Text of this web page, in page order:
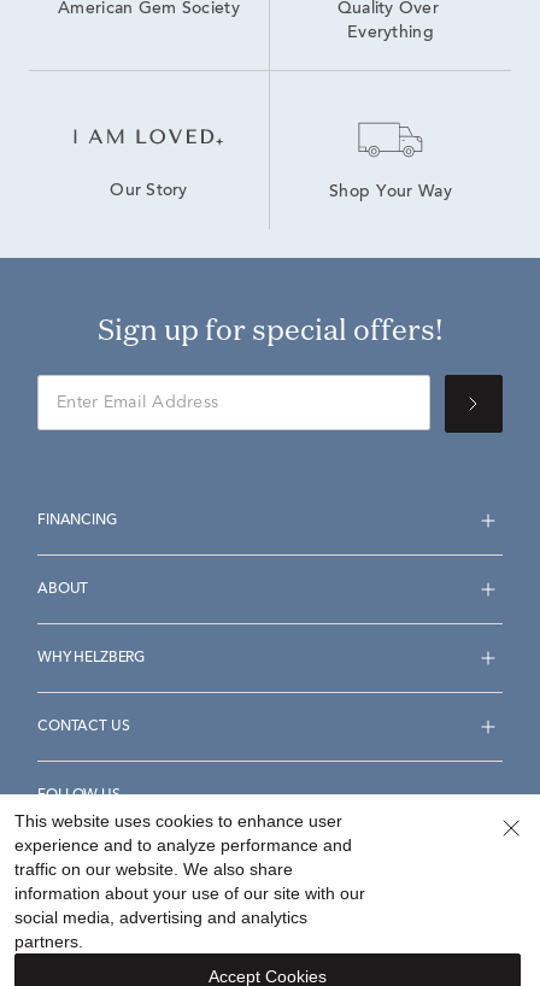
American Gem Society
Quality Over
Everything
Our Story Shop Your Way
Sign up for special offers!
FINANCING
ABOUT
WHY HELZBERG
CONTACT US
FOLLOW US
Accessibility Statement
Your Privacy Rights
This website uses cookies to enhance user
experience and to analyze performance and
traffic on our website. We also share
information about your use of our site with our
social media, advertising and analytics
partners.
Accept Cookies